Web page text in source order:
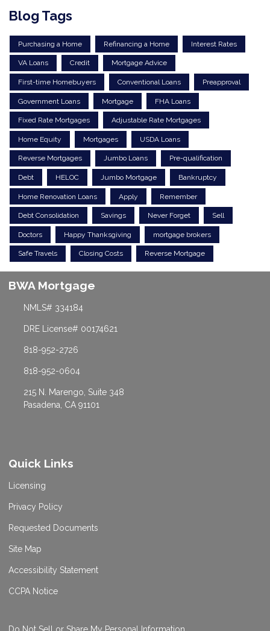
Blog Tags
Purchasing a Home Refinancing a Home Interest Rates
VA Loans Credit Mortgage Advice
First-time Homebuyers Conventional Loans Preapproval
Government Loans Mortgage FHA Loans
Fixed Rate Mortgages Adjustable Rate Mortgages
Home Equity Mortgages USDA Loans
Reverse Mortgages Jumbo Loans Pre-qualification
Debt HELOC Jumbo Mortgage Bankruptcy
Home Renovation Loans Apply Remember
Debt Consolidation Savings Never Forget Sell
Doctors Happy Thanksgiving mortgage brokers
Safe Travels Closing Costs Reverse Mortgage
BWA Mortgage
NMLS# 334184
DRE License# 00174621
818-952-2726
818-952-0604
215 N. Marengo, Suite 348
Pasadena, CA 91101
Quick Links
Licensing
Privacy Policy
Requested Documents
Site Map
Accessibility Statement
CCPA Notice